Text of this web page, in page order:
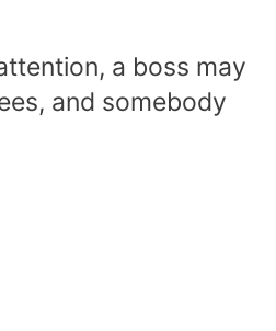
a boss may
and somebody